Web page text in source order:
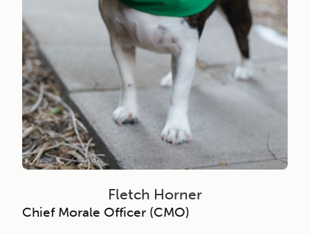
Fletch Horner
Chief Morale Officer (CMO)